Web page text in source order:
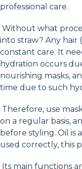
professional care.
Without what
into straw? Any hair
constant care. It
hydration occurs
nourishing masks,
time due to such
Therefore, use
on a regular basis,
before styling. Oil is
used correctly, this
Its main functions